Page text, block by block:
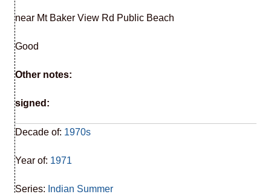
near Mt Baker View Rd Public Beach
Good
Other notes:
signed:
Decade of: 1970s
Year of: 1971
Series: Indian Summer